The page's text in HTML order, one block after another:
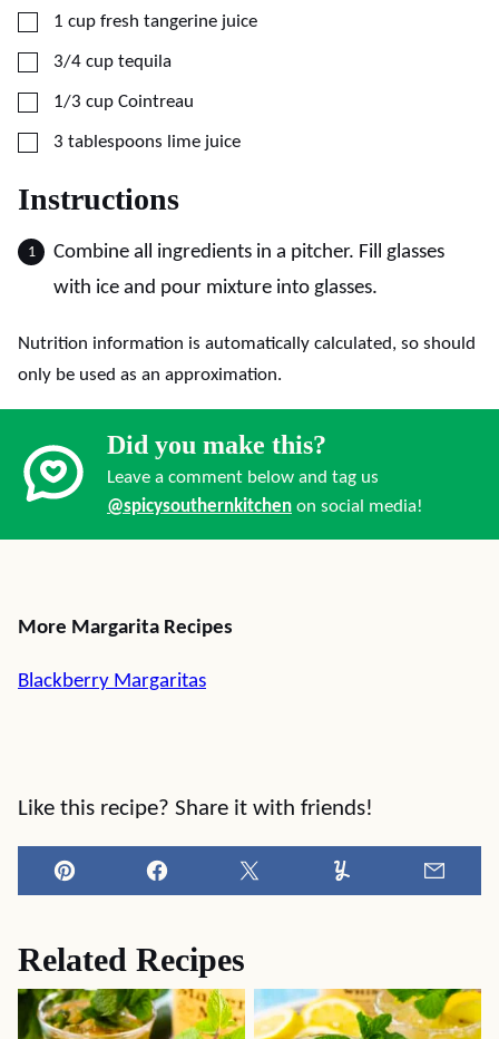
▢
1 cup fresh tangerine juice
▢
3/4 cup tequila
▢
1/3 cup Cointreau
▢
3 tablespoons lime juice
Instructions
Combine all ingredients in a pitcher. Fill glasses
with ice and pour mixture into glasses.
Nutrition information is automatically calculated, so should
only be used as an approximation.
Did you make this?
Leave a comment below and tag us
@spicysouthernkitchen on social media!
More Margarita Recipes
Blackberry Margaritas
Like this recipe? Share it with friends!
Pin Facebook Tweet Yummly
Related Recipes